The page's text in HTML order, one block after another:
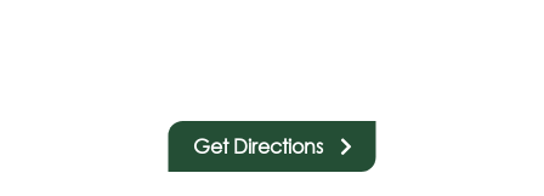
Get Directions